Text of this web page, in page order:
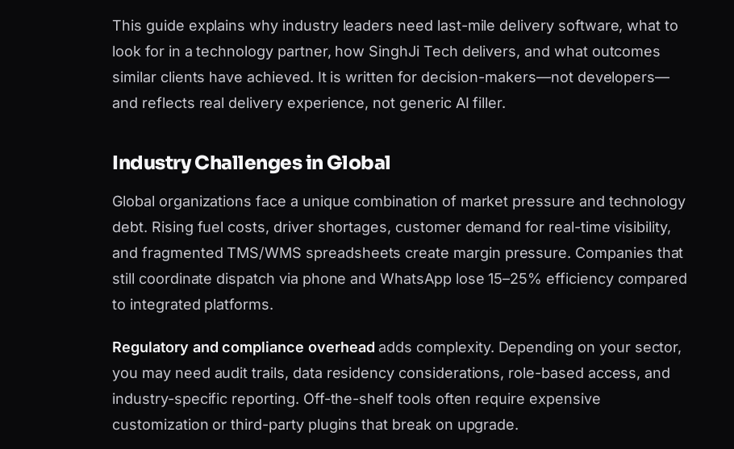
This guide explains why industry leaders need last-mile delivery software, what to
look for in a technology partner, how SinghJi Tech delivers, and what outcomes
similar clients have achieved. It is written for decision-makers—not developers—
and reflects real delivery experience, not generic AI filler.
Industry Challenges in Global
Global organizations face a unique combination of market pressure and technology
debt. Rising fuel costs, driver shortages, customer demand for real-time visibility,
and fragmented TMS/WMS spreadsheets create margin pressure. Companies that
still coordinate dispatch via phone and WhatsApp lose 15–25% efficiency compared
to integrated platforms.
Regulatory and compliance overhead adds complexity. Depending on your sector,
you may need audit trails, data residency considerations, role-based access, and
industry-specific reporting. Off-the-shelf tools often require expensive
customization or third-party plugins that break on upgrade.